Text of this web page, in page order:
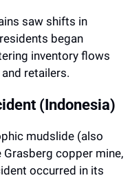
saw shifts in
began
inventory flows
retailers.
(Indonesia)
mudslide (also
Grasberg copper mine,
occurred in its